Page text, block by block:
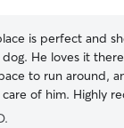
is perfect and
He loves it
to run around,
of him. Highly